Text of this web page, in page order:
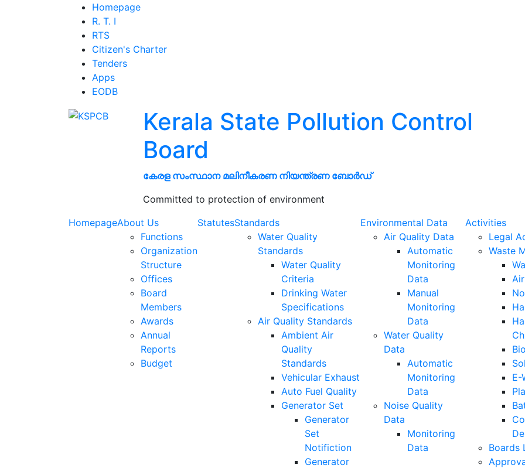
Homepage
R. T. I
RTS
Citizen's Charter
Tenders
Apps
EODB
Kerala State Pollution Control
Board
കേരള സംസ്ഥാന മലിനീകരണ നിയന്ത്രണ ബോർഡ്
Committed to protection of environment
HomepageAbout Us
Functions
Organization
Structure
Offices
Board
Members
Awards
Annual
Reports
Budget
StatutesStandards
Water Quality
Standards
Water Quality
Criteria
Drinking Water
Specifications
Air Quality Standards
Ambient Air
Quality
Standards
Vehicular Exhaust
Auto Fuel Quality
Generator Set
Generator
Set
Notifiction
Generator
Environmental Data
Air Quality Data
Automatic
Monitoring
Data
Manual
Monitoring
Data
Water Quality
Data
Automatic
Monitoring
Data
Noise Quality
Data
Monitoring
Data
Activities
Legal
Waste
E-
Boards